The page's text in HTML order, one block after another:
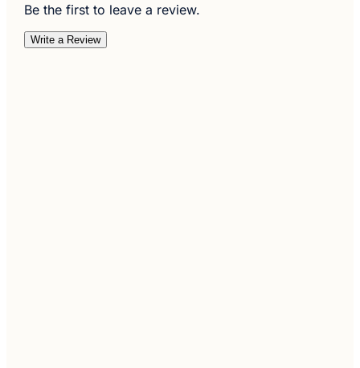
Be the first to leave a review.
Write a Review